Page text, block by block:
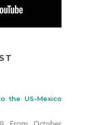
the US-Mexico